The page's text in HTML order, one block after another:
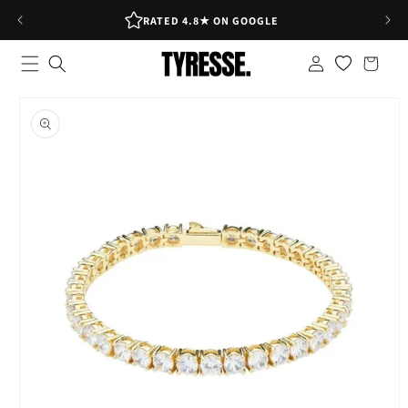
RATED 4.8★ ON GOOGLE
in
bag
product
information